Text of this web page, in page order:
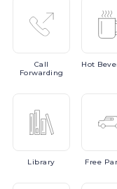
Call
Forwarding
Hot
Library Free